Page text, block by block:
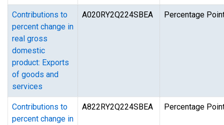
Contributions to
percent change in
real gross
domestic
product: Exports
of goods and
services
A020RY2Q224SBEA Percentage
Contributions to
percent change in
A822RY2Q224SBEA Percentage